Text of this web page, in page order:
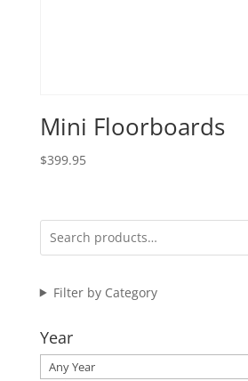
Mini Floorboards
$399.95
Filter by Category
Year